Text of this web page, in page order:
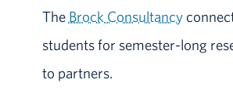
The Brock Consultancy
students for semester-long
to partners.